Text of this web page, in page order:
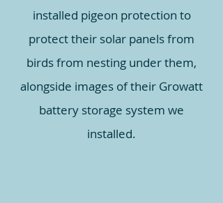
installed pigeon protection to
protect their solar panels from
birds from nesting under them,
alongside images of their Growatt
battery storage system we
installed.